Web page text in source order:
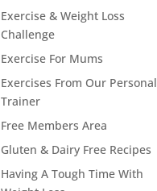
Exercise & Weight Loss
Challenge
Exercise For Mums
Exercises From Our Personal
Trainer
Free Members Area
Gluten & Dairy Free Recipes
Having A Tough Time With